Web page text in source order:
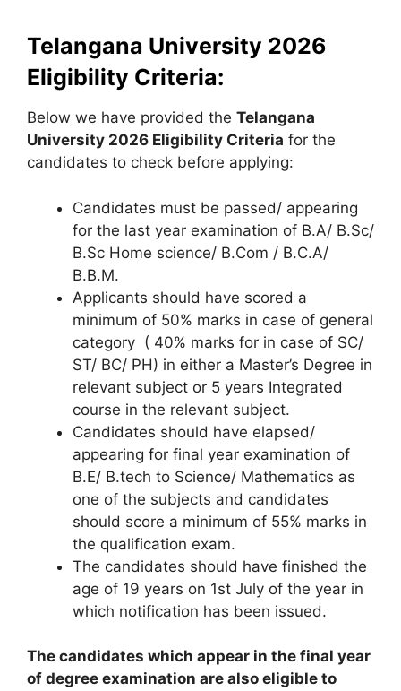
Telangana University 2026
Eligibility Criteria:
Below we have provided the Telangana
University 2026 Eligibility Criteria for the
candidates to check before applying:
Candidates must be passed/ appearing
for the last year examination of B.A/ B.Sc/
B.Sc Home science/ B.Com / B.C.A/
B.B.M.
Applicants should have scored a
minimum of 50% marks in case of general
category ( 40% marks for in case of SC/
ST/ BC/ PH) in either a Master’s Degree in
relevant subject or 5 years Integrated
course in the relevant subject.
Candidates should have elapsed/
appearing for final year examination of
B.E/ B.tech to Science/ Mathematics as
one of the subjects and candidates
should score a minimum of 55% marks in
the qualification exam.
The candidates should have finished the
age of 19 years on 1st July of the year in
which notification has been issued.
The candidates which appear in the final year
of degree examination are also eligible to